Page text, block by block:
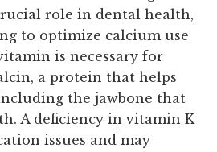
role in dental health,
to optimize calcium use
is necessary for
a protein that helps
the jawbone that
A deficiency in vitamin K
issues and may